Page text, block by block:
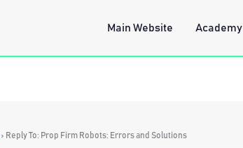
Main Website Academy
› Reply To: Prop Firm Robots: Errors and Solutions